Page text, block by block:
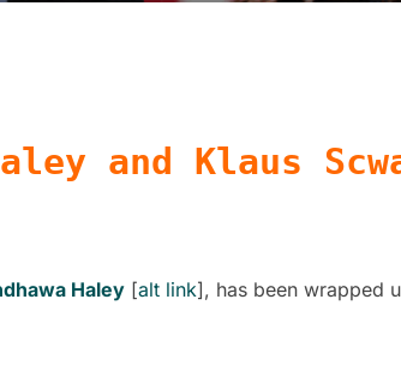
and Klaus
Haley [alt link], has been wrapped